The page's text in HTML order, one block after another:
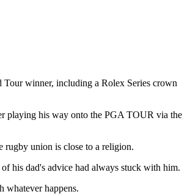
winner, including a Rolex Series crown
playing his way onto the PGA TOUR via the
rugby union is close to a religion.
his dad's advice had always stuck with him.
whatever happens.